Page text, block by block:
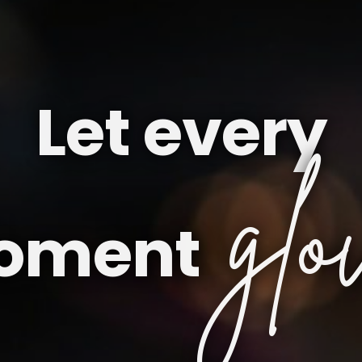
Let every